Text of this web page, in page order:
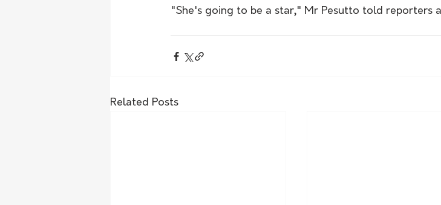
"She's going to be a star," Mr Pesutto told reporters
Related Posts